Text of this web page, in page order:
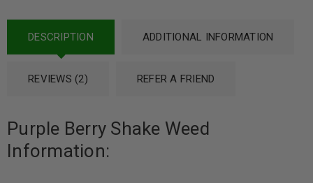
DESCRIPTION ADDITIONAL INFORMATION
REVIEWS (2) REFER A FRIEND
Purple Berry Shake Weed
Information: